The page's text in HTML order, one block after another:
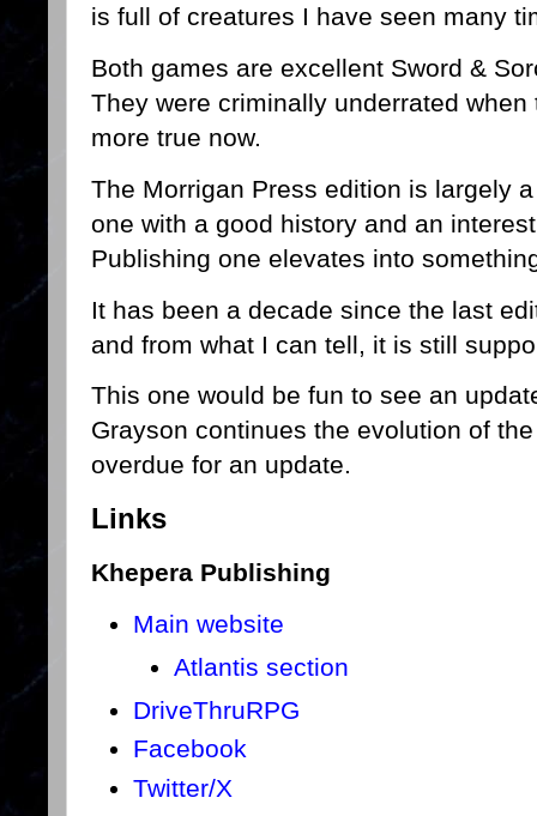
is full of creatures I have seen many
Both games are excellent Sword &
They were criminally underrated
more true now.
The Morrigan Press edition is largely
one with a good history and an
Publishing one elevates into
It has been a decade since the last
and from what I can tell, it is still
This one would be fun to see an
Grayson continues the evolution of
overdue for an update.
Links
Khepera Publishing
Main website
Atlantis section
DriveThruRPG
Facebook
Twitter/X